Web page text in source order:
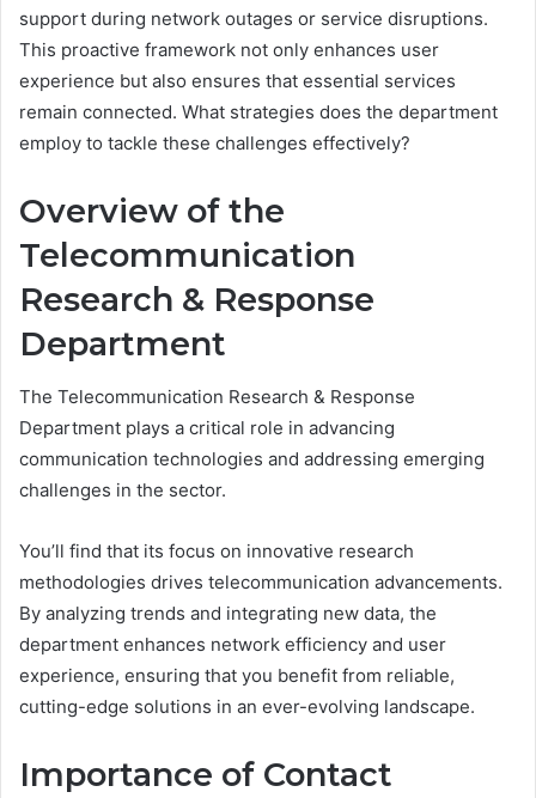
support during network outages or service disruptions.
This proactive framework not only enhances user
experience but also ensures that essential services
remain connected. What strategies does the department
employ to tackle these challenges effectively?
Overview of the
Telecommunication
Research & Response
Department
The Telecommunication Research & Response
Department plays a critical role in advancing
communication technologies and addressing emerging
challenges in the sector.
You’ll find that its focus on innovative research
methodologies drives telecommunication advancements.
By analyzing trends and integrating new data, the
department enhances network efficiency and user
experience, ensuring that you benefit from reliable,
cutting-edge solutions in an ever-evolving landscape.
Importance of Contact